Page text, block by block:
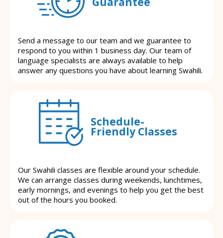
Send a message to our team and we guarantee to
respond to you within 1 business day. Our team of
language specialists are always available to help
answer any questions you have about learning Swahili.
Schedule-
Friendly Classes
Our Swahili classes are flexible around your schedule.
We can arrange classes during weekends, lunchtimes,
early mornings, and evenings to help you get the best
out of the hours you booked.